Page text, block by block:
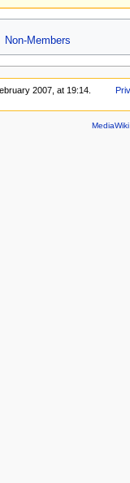
Non-Members
2007, at 19:14.